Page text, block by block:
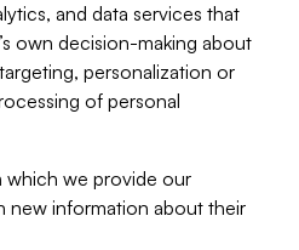
and data services that
own decision-making about
personalization or
of personal
which we provide our
new information about their